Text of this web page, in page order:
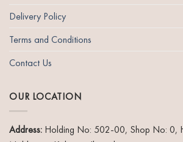
Delivery Policy
Terms and Conditions
Contact Us
OUR LOCATION
Address: Holding No: 502-00, Shop No: 0,